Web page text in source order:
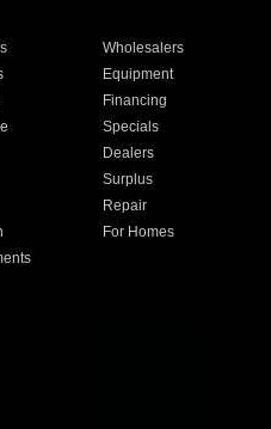
Wholesalers
Equipment
Financing
Specials
Dealers
Surplus
Repair
For Homes